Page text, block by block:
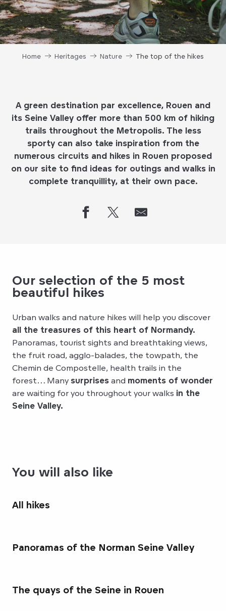
Home Heritages Nature The top of the hikes
A green destination par excellence, Rouen and
its Seine Valley offer more than 500 km of hiking
trails throughout the Metropolis. The less
sporty can also take inspiration from the
numerous circuits and hikes in Rouen proposed
on our site to find ideas for outings and walks in
complete tranquillity, at their own pace.
Our selection of the 5 most
beautiful hikes
Urban walks and nature hikes will help you discover
all the treasures of this heart of Normandy.
Panoramas, tourist sights and breathtaking views,
the fruit road, agglo-balades, the towpath, the
Chemin de Compostelle, health trails in the
forest… Many surprises and moments of wonder
are waiting for you throughout your walks in the
Seine Valley.
You will also like
All hikes
Panoramas of the Norman Seine Valley
The quays of the Seine in Rouen